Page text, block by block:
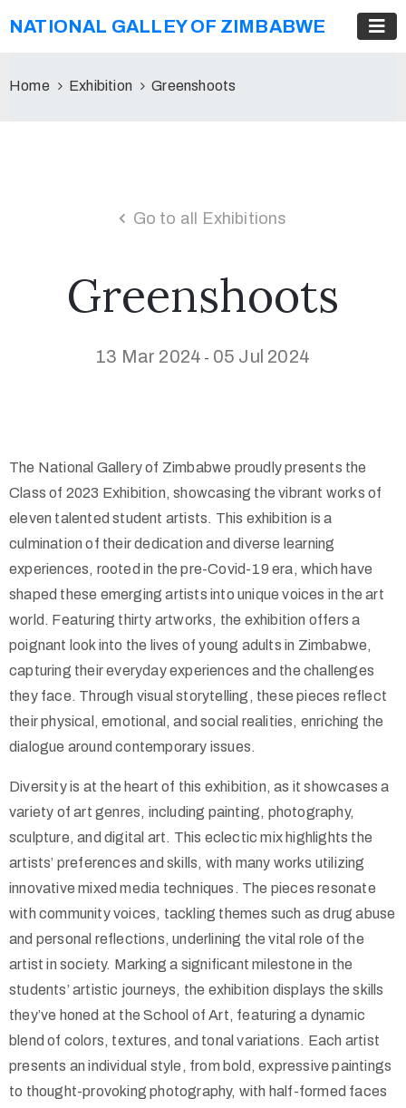
NATIONAL GALLEY OF ZIMBABWE
Home Exhibition Greenshoots
Go to all Exhibitions
Greenshoots
13 Mar 2024 - 05 Jul 2024
The National Gallery of Zimbabwe proudly presents the
Class of 2023 Exhibition, showcasing the vibrant works of
eleven talented student artists. This exhibition is a
culmination of their dedication and diverse learning
experiences, rooted in the pre-Covid-19 era, which have
shaped these emerging artists into unique voices in the art
world. Featuring thirty artworks, the exhibition offers a
poignant look into the lives of young adults in Zimbabwe,
capturing their everyday experiences and the challenges
they face. Through visual storytelling, these pieces reflect
their physical, emotional, and social realities, enriching the
dialogue around contemporary issues.
Diversity is at the heart of this exhibition, as it showcases a
variety of art genres, including painting, photography,
sculpture, and digital art. This eclectic mix highlights the
artists’ preferences and skills, with many works utilizing
innovative mixed media techniques. The pieces resonate
with community voices, tackling themes such as drug abuse
and personal reflections, underlining the vital role of the
artist in society. Marking a significant milestone in the
students’ artistic journeys, the exhibition displays the skills
they’ve honed at the School of Art, featuring a dynamic
blend of colors, textures, and tonal variations. Each artist
presents an individual style, from bold, expressive paintings
to thought-provoking photography, with half-formed faces